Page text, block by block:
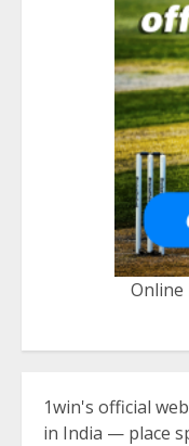
1win's official
in India — place